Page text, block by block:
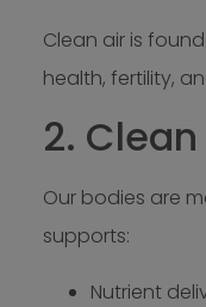
Clean air is
health, fertility,
2.
Our bodies are
supports:
Nutrient